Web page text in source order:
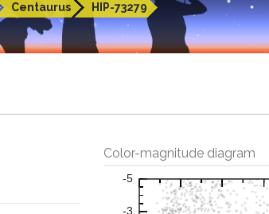
Centaurus HIP-73279
Color-magnitude diagram